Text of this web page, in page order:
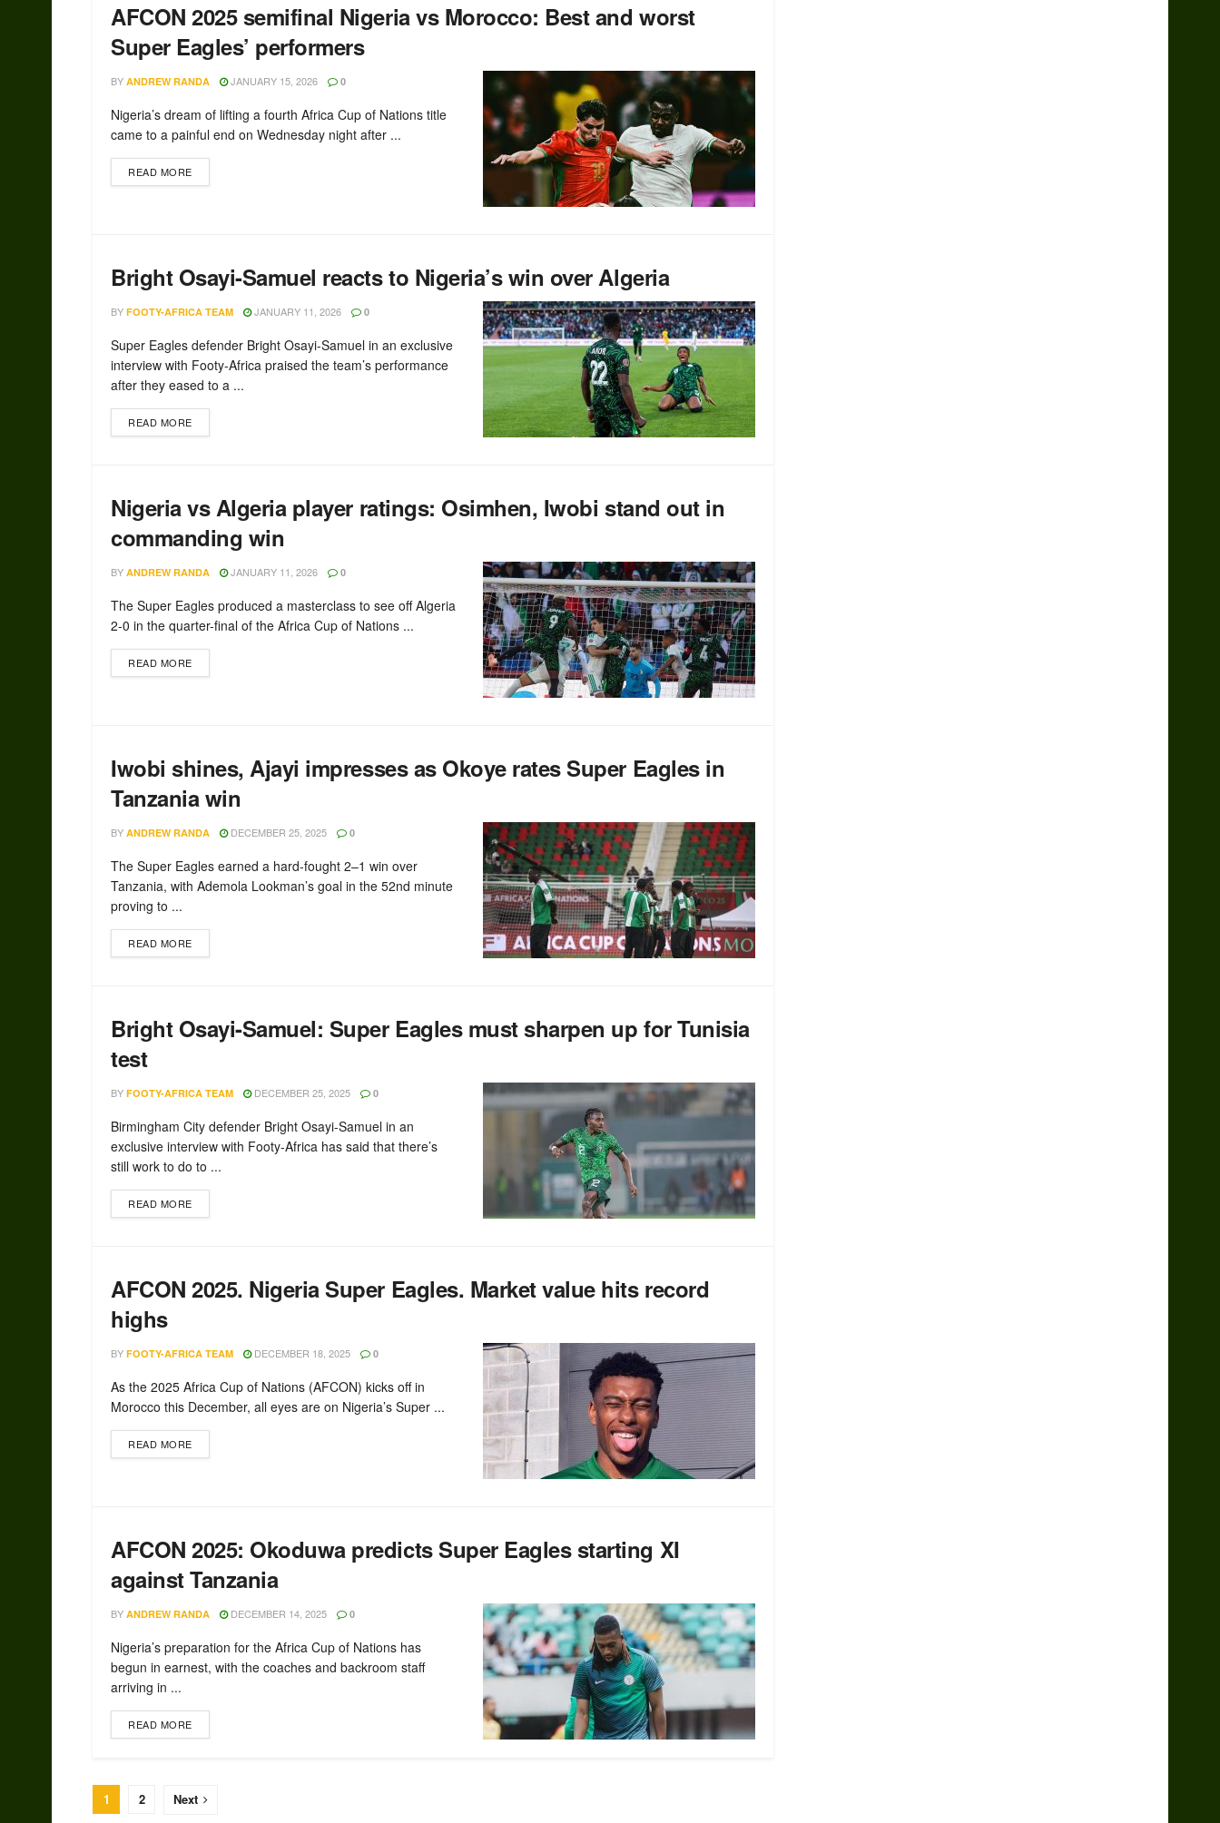
AFCON 2025 semifinal Nigeria vs Morocco: Best and worst
Super Eagles’ performers
BY ANDREW RANDA JANUARY 15, 2026 0
Nigeria’s dream of lifting a fourth Africa Cup of Nations title
came to a painful end on Wednesday night after ...
READ MORE
Bright Osayi-Samuel reacts to Nigeria’s win over Algeria
BY FOOTY-AFRICA TEAM JANUARY 11, 2026 0
Super Eagles defender Bright Osayi-Samuel in an exclusive
interview with Footy-Africa praised the team’s performance
after they eased to a ...
READ MORE
Nigeria vs Algeria player ratings: Osimhen, Iwobi stand out in
commanding win
BY ANDREW RANDA JANUARY 11, 2026 0
The Super Eagles produced a masterclass to see off Algeria
2-0 in the quarter-final of the Africa Cup of Nations ...
READ MORE
Iwobi shines, Ajayi impresses as Okoye rates Super Eagles in
Tanzania win
BY ANDREW RANDA DECEMBER 25, 2025 0
The Super Eagles earned a hard-fought 2–1 win over
Tanzania, with Ademola Lookman’s goal in the 52nd minute
proving to ...
READ MORE
Bright Osayi-Samuel: Super Eagles must sharpen up for Tunisia
test
BY FOOTY-AFRICA TEAM DECEMBER 25, 2025 0
Birmingham City defender Bright Osayi-Samuel in an
exclusive interview with Footy-Africa has said that there’s
still work to do to ...
READ MORE
AFCON 2025. Nigeria Super Eagles. Market value hits record
highs
BY FOOTY-AFRICA TEAM DECEMBER 18, 2025 0
As the 2025 Africa Cup of Nations (AFCON) kicks off in
Morocco this December, all eyes are on Nigeria’s Super ...
READ MORE
AFCON 2025: Okoduwa predicts Super Eagles starting XI
against Tanzania
BY ANDREW RANDA DECEMBER 14, 2025 0
Nigeria’s preparation for the Africa Cup of Nations has
begun in earnest, with the coaches and backroom staff
arriving in ...
READ MORE
1 2 Next